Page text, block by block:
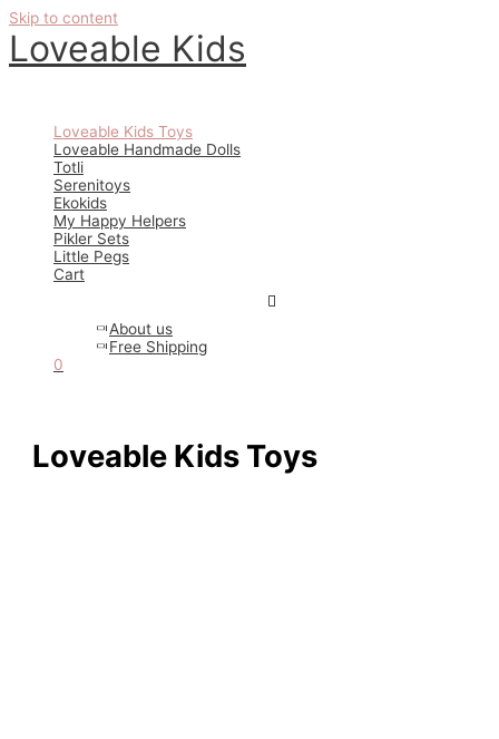
Skip to content
Loveable Kids
Loveable Kids Toys
Loveable Handmade Dolls
Totli
Serenitoys
Ekokids
My Happy Helpers
Pikler Sets
Little Pegs
Cart
About us
Free Shipping
0
Loveable Kids Toys